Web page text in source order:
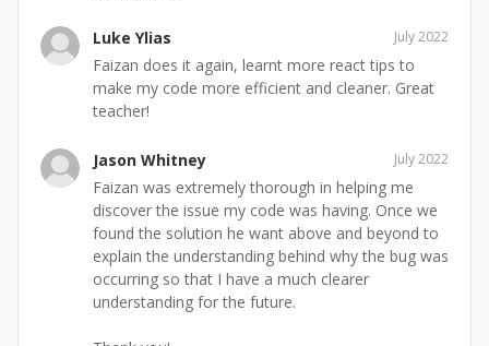
Luke Ylias July 2022
Faizan does it again, learnt more react tips to
make my code more efficient and cleaner. Great
teacher!
Jason Whitney July 2022
Faizan was extremely thorough in helping me
discover the issue my code was having. Once we
found the solution he want above and beyond to
explain the understanding behind why the bug was
occurring so that I have a much clearer
understanding for the future.